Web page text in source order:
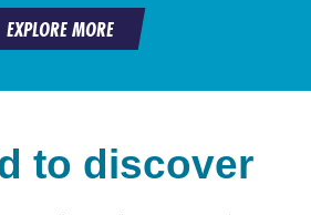
EXPLORE MORE
to discover